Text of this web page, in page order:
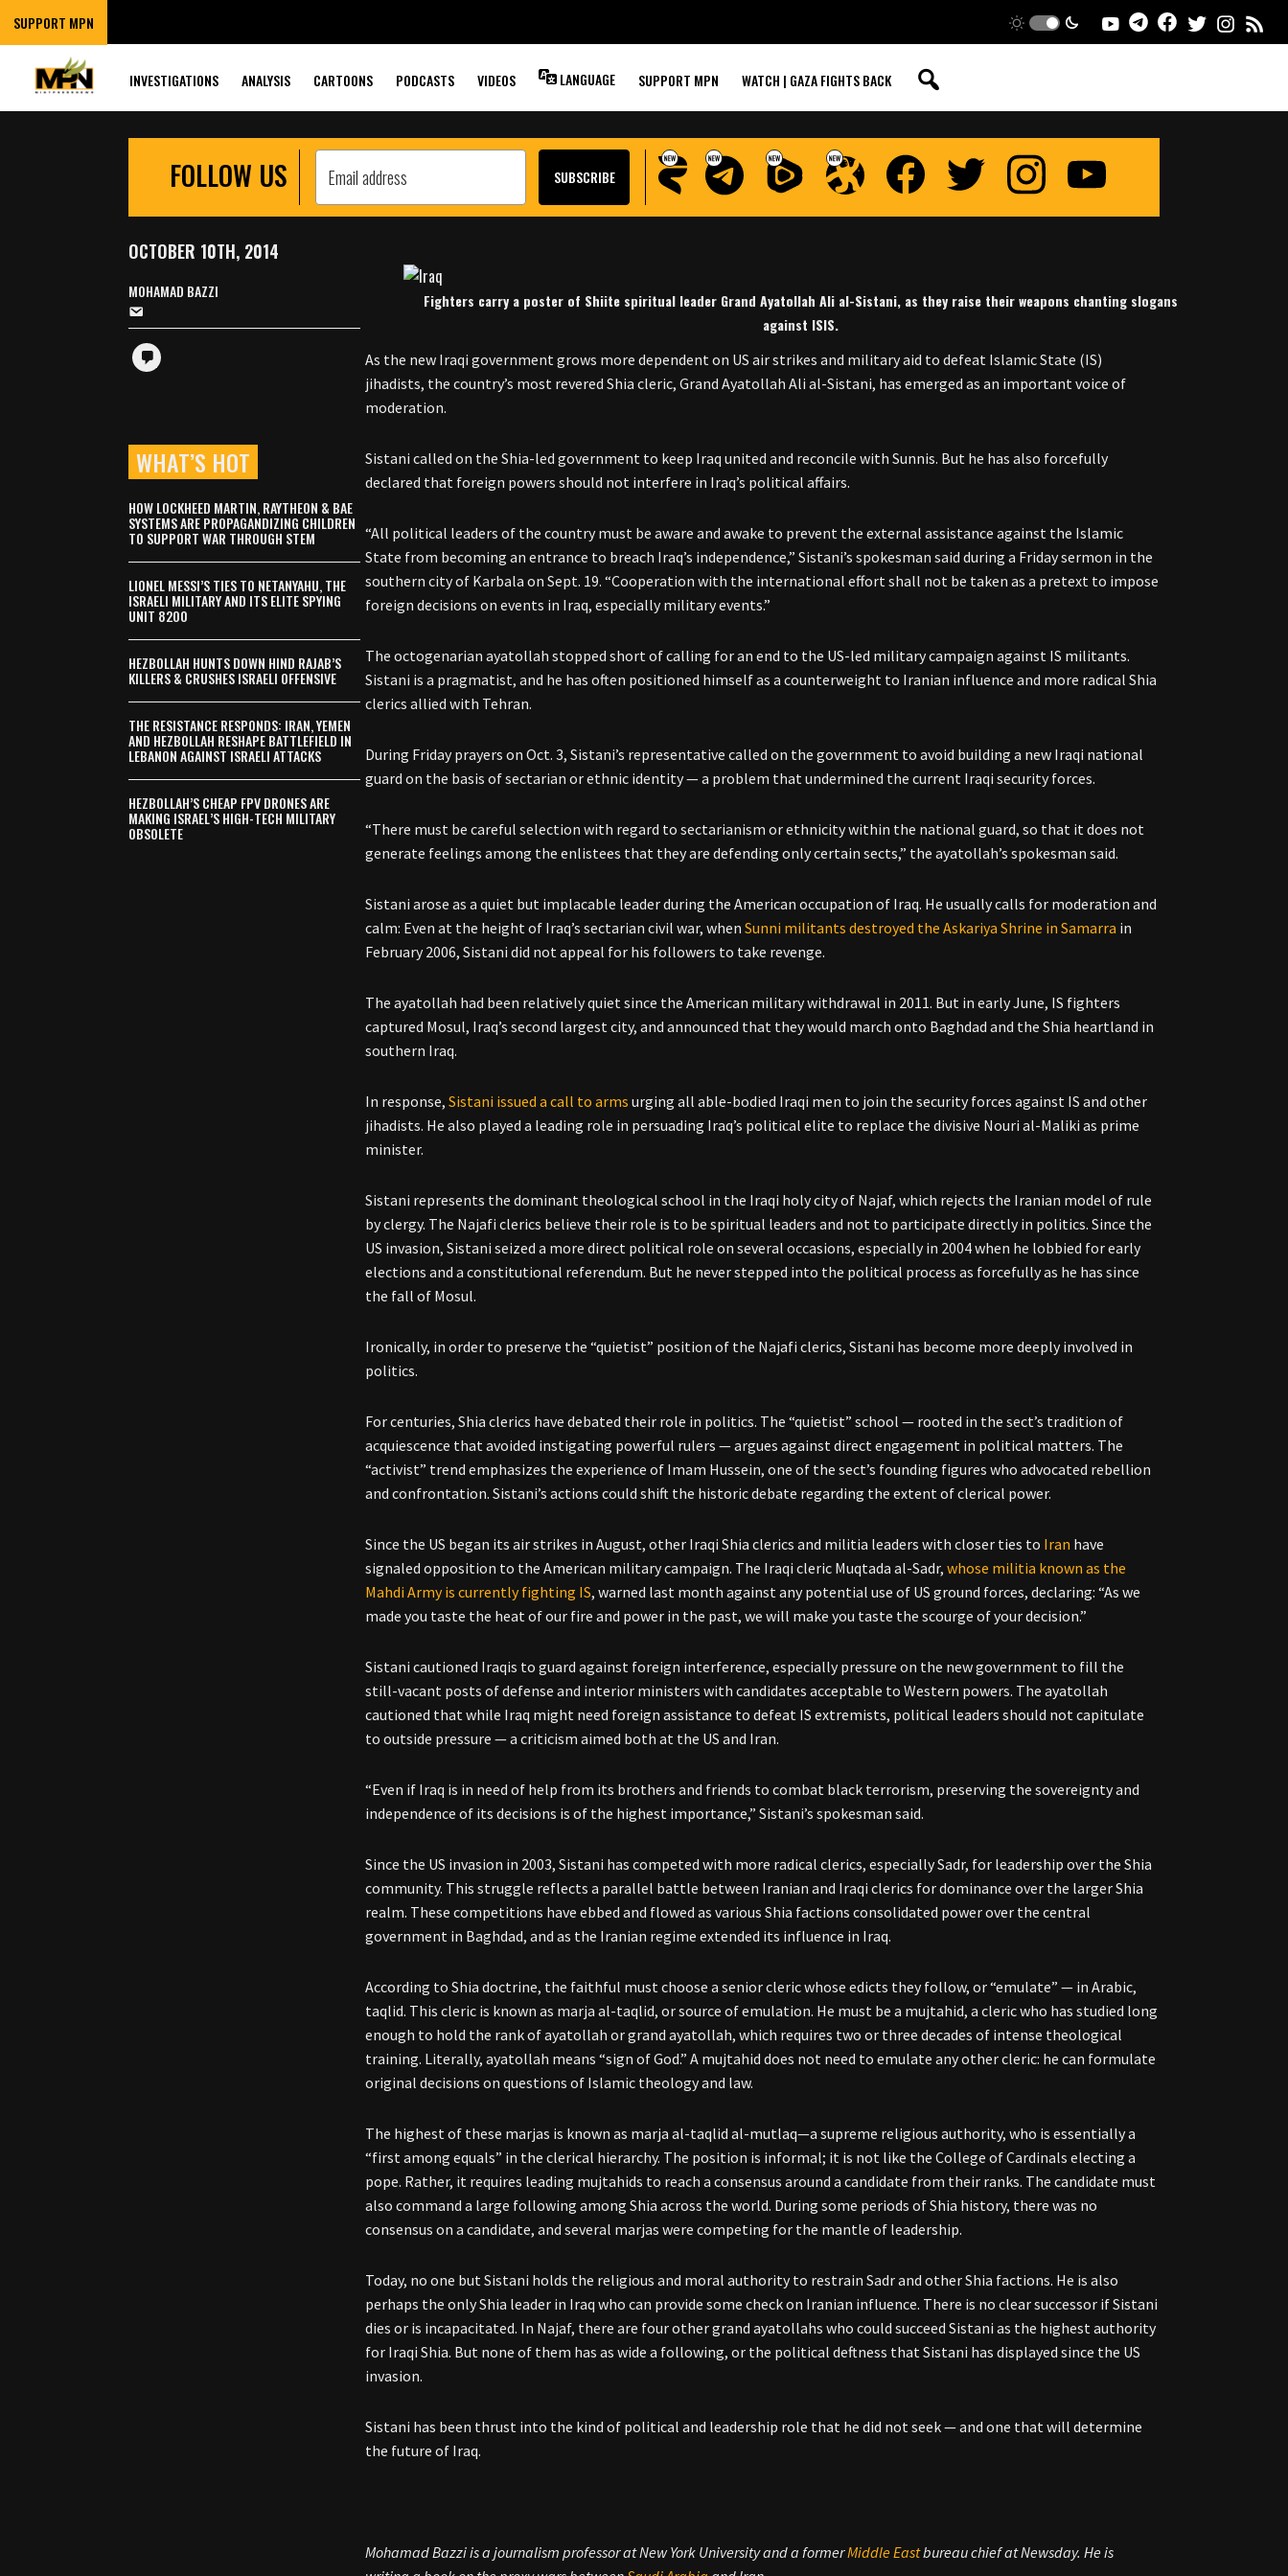
SUPPORT MPN
INVESTIGATIONS ANALYSIS CARTOONS PODCASTS VIDEOS LANGUAGE SUPPORT MPN WATCH | GAZA FIGHTS BACK
RALLYING MUSLIMS AGAINST ISIS
FOLLOW US
Fighters carry a poster of Shiite spiritual leader Grand Ayatollah Ali al-Sistani, as they raise their weapons chanting slogans
against ISIS.
As the new Iraqi government grows more dependent on US air strikes and military aid to defeat Islamic State (IS)
jihadists, the country’s most revered Shia cleric, Grand Ayatollah Ali al-Sistani, has emerged as an important voice of
moderation.
Sistani called on the Shia-led government to keep Iraq united and reconcile with Sunnis. But he has also forcefully
declared that foreign powers should not interfere in Iraq’s political affairs.
“All political leaders of the country must be aware and awake to prevent the external assistance against the Islamic
State from becoming an entrance to breach Iraq’s independence,” Sistani’s spokesman said during a Friday sermon in the
southern city of Karbala on Sept. 19. “Cooperation with the international effort shall not be taken as a pretext to impose
foreign decisions on events in Iraq, especially military events.”
The octogenarian ayatollah stopped short of calling for an end to the US-led military campaign against IS militants.
Sistani is a pragmatist, and he has often positioned himself as a counterweight to Iranian influence and more radical Shia
clerics allied with Tehran.
During Friday prayers on Oct. 3, Sistani’s representative called on the government to avoid building a new Iraqi national
guard on the basis of sectarian or ethnic identity — a problem that undermined the current Iraqi security forces.
“There must be careful selection with regard to sectarianism or ethnicity within the national guard, so that it does not
generate feelings among the enlistees that they are defending only certain sects,” the ayatollah’s spokesman said.
Sistani arose as a quiet but implacable leader during the American occupation of Iraq. He usually calls for moderation and
calm: Even at the height of Iraq’s sectarian civil war, whenSunni militants destroyed the Askariya Shrine in Samarra in
February 2006, Sistani did not appeal for his followers to take revenge.
The ayatollah had been relatively quiet since the American military withdrawal in 2011. But in early June, IS fighters
captured Mosul, Iraq’s second largest city, and announced that they would march onto Baghdad and the Shia heartland in
southern Iraq.
In response,Sistani issued a call to arms urging all able-bodied Iraqi men to join the security forces against IS and other
jihadists. He also played a leading role in persuading Iraq’s political elite to replace the divisive Nouri al-Maliki as prime
minister.
Sistani represents the dominant theological school in the Iraqi holy city of Najaf, which rejects the Iranian model of rule
by clergy. The Najafi clerics believe their role is to be spiritual leaders and not to participate directly in politics. Since the
US invasion, Sistani seized a more direct political role on several occasions, especially in 2004 when he lobbied for early
elections and a constitutional referendum. But he never stepped into the political process as forcefully as he has since
the fall of Mosul.
Ironically, in order to preserve the “quietist” position of the Najafi clerics, Sistani has become more deeply involved in
politics.
For centuries, Shia clerics have debated their role in politics. The “quietist” school — rooted in the sect’s tradition of
acquiescence that avoided instigating powerful rulers — argues against direct engagement in political matters. The
“activist” trend emphasizes the experience of Imam Hussein, one of the sect’s founding figures who advocated rebellion
and confrontation. Sistani’s actions could shift the historic debate regarding the extent of clerical power.
Since the US began its air strikes in August, other Iraqi Shia clerics and militia leaders with closer ties to Iran have
signaled opposition to the American military campaign. The Iraqi cleric Muqtada al-Sadr,whose militia known as the
Mahdi Army is currently fighting IS, warned last month against any potential use of US ground forces, declaring: “As we
made you taste the heat of our fire and power in the past, we will make you taste the scourge of your decision.”
Sistani cautioned Iraqis to guard against foreign interference, especially pressure on the new government to fill the
still-vacant posts of defense and interior ministers with candidates acceptable to Western powers. The ayatollah
cautioned that while Iraq might need foreign assistance to defeat IS extremists, political leaders should not capitulate
to outside pressure — a criticism aimed both at the US and Iran.
“Even if Iraq is in need of help from its brothers and friends to combat black terrorism, preserving the sovereignty and
independence of its decisions is of the highest importance,” Sistani’s spokesman said.
Since the US invasion in 2003, Sistani has competed with more radical clerics, especially Sadr, for leadership over the Shia
community. This struggle reflects a parallel battle between Iranian and Iraqi clerics for dominance over the larger Shia
realm. These competitions have ebbed and flowed as various Shia factions consolidated power over the central
government in Baghdad, and as the Iranian regime extended its influence in Iraq.
According to Shia doctrine, the faithful must choose a senior cleric whose edicts they follow, or “emulate” — in Arabic,
taqlid. This cleric is known as marja al-taqlid, or source of emulation. He must be a mujtahid, a cleric who has studied long
enough to hold the rank of ayatollah or grand ayatollah, which requires two or three decades of intense theological
training. Literally, ayatollah means “sign of God.” A mujtahid does not need to emulate any other cleric: he can formulate
original decisions on questions of Islamic theology and law.
The highest of these marjas is known as marja al-taqlid al-mutlaq—a supreme religious authority, who is essentially a
“first among equals” in the clerical hierarchy. The position is informal; it is not like the College of Cardinals electing a
pope. Rather, it requires leading mujtahids to reach a consensus around a candidate from their ranks. The candidate must
also command a large following among Shia across the world. During some periods of Shia history, there was no
consensus on a candidate, and several marjas were competing for the mantle of leadership.
Today, no one but Sistani holds the religious and moral authority to restrain Sadr and other Shia factions. He is also
perhaps the only Shia leader in Iraq who can provide some check on Iranian influence. There is no clear successor if Sistani
dies or is incapacitated. In Najaf, there are four other grand ayatollahs who could succeed Sistani as the highest authority
for Iraqi Shia. But none of them has as wide a following, or the political deftness that Sistani has displayed since the US
invasion.
Sistani has been thrust into the kind of political and leadership role that he did not seek — and one that will determine
the future of Iraq.
Mohamad Bazzi is a journalism professor at New York University and a formerMiddle Eastbureau chief at Newsday. He is
OCTOBER 10TH, 2014
MOHAMAD BAZZI
WHAT’S HOT
HOW LOCKHEED MARTIN, RAYTHEON & BAE
SYSTEMS ARE PROPAGANDIZING CHILDREN
TO SUPPORT WAR THROUGH STEM
LIONEL MESSI’S TIES TO NETANYAHU, THE
ISRAELI MILITARY AND ITS ELITE SPYING
UNIT 8200
HEZBOLLAH HUNTS DOWN HIND RAJAB’S
KILLERS & CRUSHES ISRAELI OFFENSIVE
THE RESISTANCE RESPONDS: IRAN, YEMEN
AND HEZBOLLAH RESHAPE BATTLEFIELD IN
LEBANON AGAINST ISRAELI ATTACKS
HEZBOLLAH’S CHEAP FPV DRONES ARE
MAKING ISRAEL’S HIGH-TECH MILITARY
OBSOLETE